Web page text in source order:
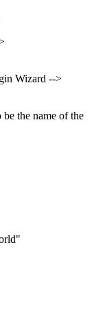
Wizard -->
the name of the